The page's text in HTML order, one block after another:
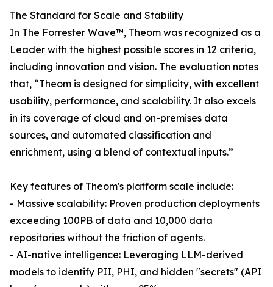
The Standard for Scale and Stability
In The Forrester Wave™, Theom was recognized as a
Leader with the highest possible scores in 12 criteria,
including innovation and vision. The evaluation notes
that, “Theom is designed for simplicity, with excellent
usability, performance, and scalability. It also excels
in its coverage of cloud and on-premises data
sources, and automated classification and
enrichment, using a blend of contextual inputs.”
Key features of Theom's platform scale include:
- Massive scalability: Proven production deployments
exceeding 100PB of data and 10,000 data
repositories without the friction of agents.
- AI-native intelligence: Leveraging LLM-derived
models to identify PII, PHI, and hidden "secrets" (API